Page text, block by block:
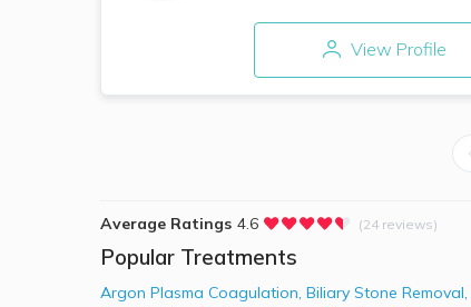
View Profile
Average Ratings 4.6 (24 reviews)
Popular Treatments
Argon Plasma Coagulation, Biliary Stone Removal,